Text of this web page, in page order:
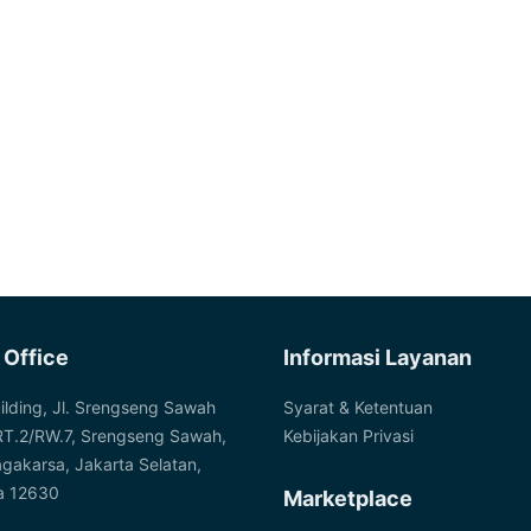
Office
Jl. Srengseng Sawah
RW.7, Srengseng Sawah,
Jakarta Selatan,
12630
Informasi Layanan
Syarat & Ketentuan
Kebijakan Privasi
Marketplace